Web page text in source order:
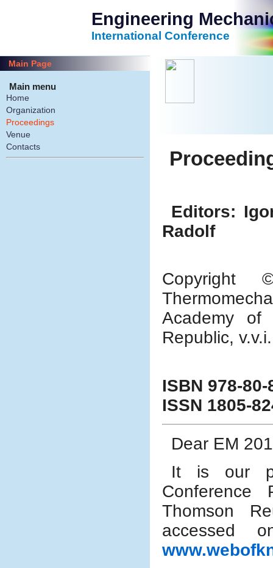
Engineering
International Conference
Main Page
Main menu
Home
Organization
Proceedings
Venue
Contacts
Editors:
Radolf
Academy of
Republic,
ISBN 978-
ISSN 1805-
Dear EM
It is our
Thomson
accessed